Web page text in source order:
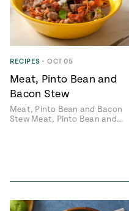
Torte
S14
1409: For
Family
Sides is the
ENGLISH•
RECIPES • OCT 05
Meat, Pinto Bean and
Bacon Stew
Meat, Pinto Bean and Bacon
Stew Meat, Pinto Bean and…